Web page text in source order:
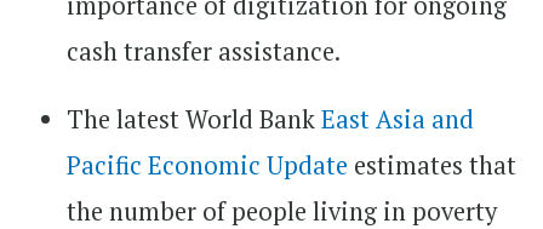
cash transfer assistance.
The latest World BankEast Asia and
Pacific Economic Update estimates that
the number of people living in poverty